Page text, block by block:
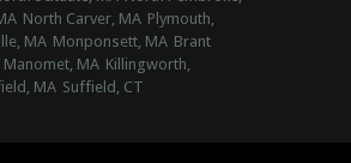
North Carver, MA Plymouth,
MA Monponsett, MA Brant
Manomet, MA Killingworth,
MA Suffield, CT